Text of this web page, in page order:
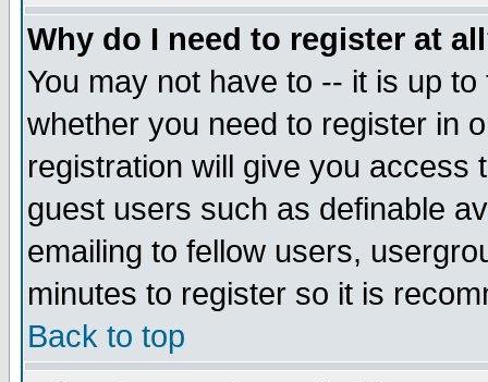
Why do I need to register at
You may not have to -- it is up
whether you need to register in
registration will give you access
guest users such as definable
emailing to fellow users,
minutes to register so it is
Back to top